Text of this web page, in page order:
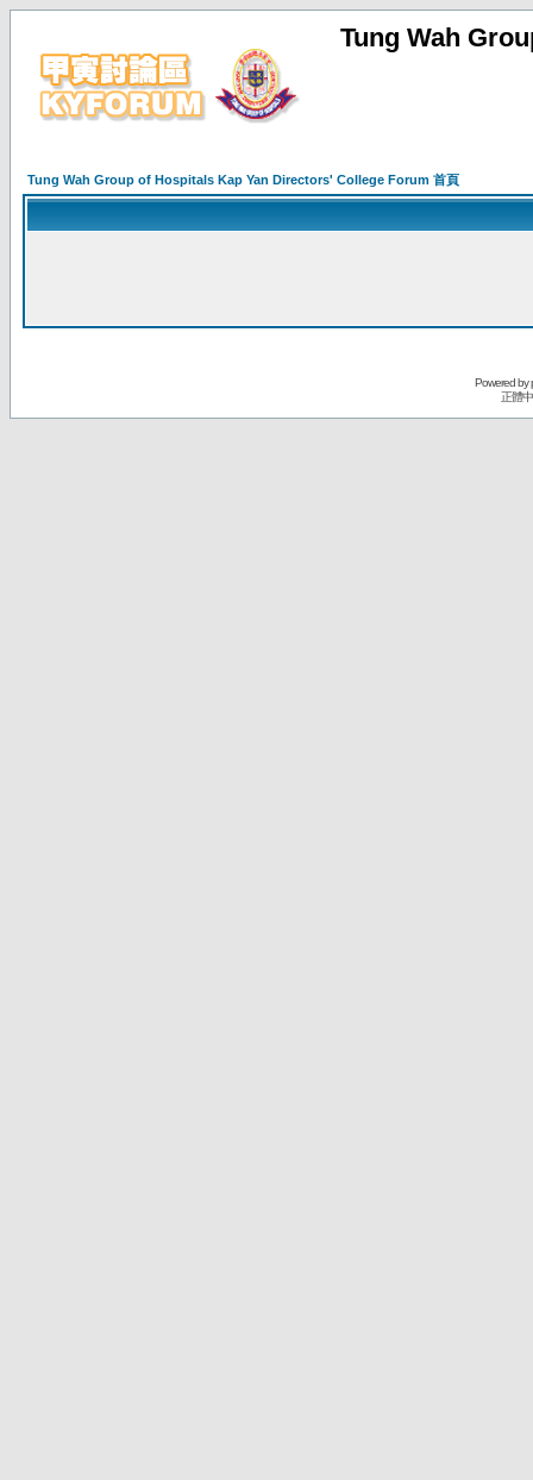
Tung Wah
Tung Wah Group of Hospitals Kap Yan Directors' College Forum 首頁
Powered by
正體